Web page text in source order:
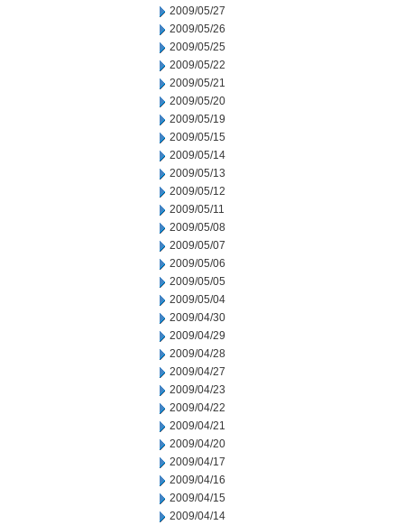
2009/05/27
2009/05/26
2009/05/25
2009/05/22
2009/05/21
2009/05/20
2009/05/19
2009/05/15
2009/05/14
2009/05/13
2009/05/12
2009/05/11
2009/05/08
2009/05/07
2009/05/06
2009/05/05
2009/05/04
2009/04/30
2009/04/29
2009/04/28
2009/04/27
2009/04/23
2009/04/22
2009/04/21
2009/04/20
2009/04/17
2009/04/16
2009/04/15
2009/04/14